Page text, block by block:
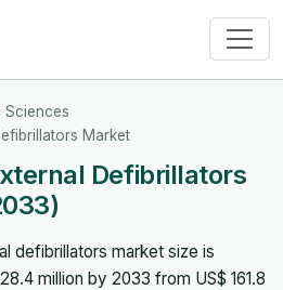
Sciences
Market
Defibrillators
defibrillators market size is
million by 2033 from US$ 161.8